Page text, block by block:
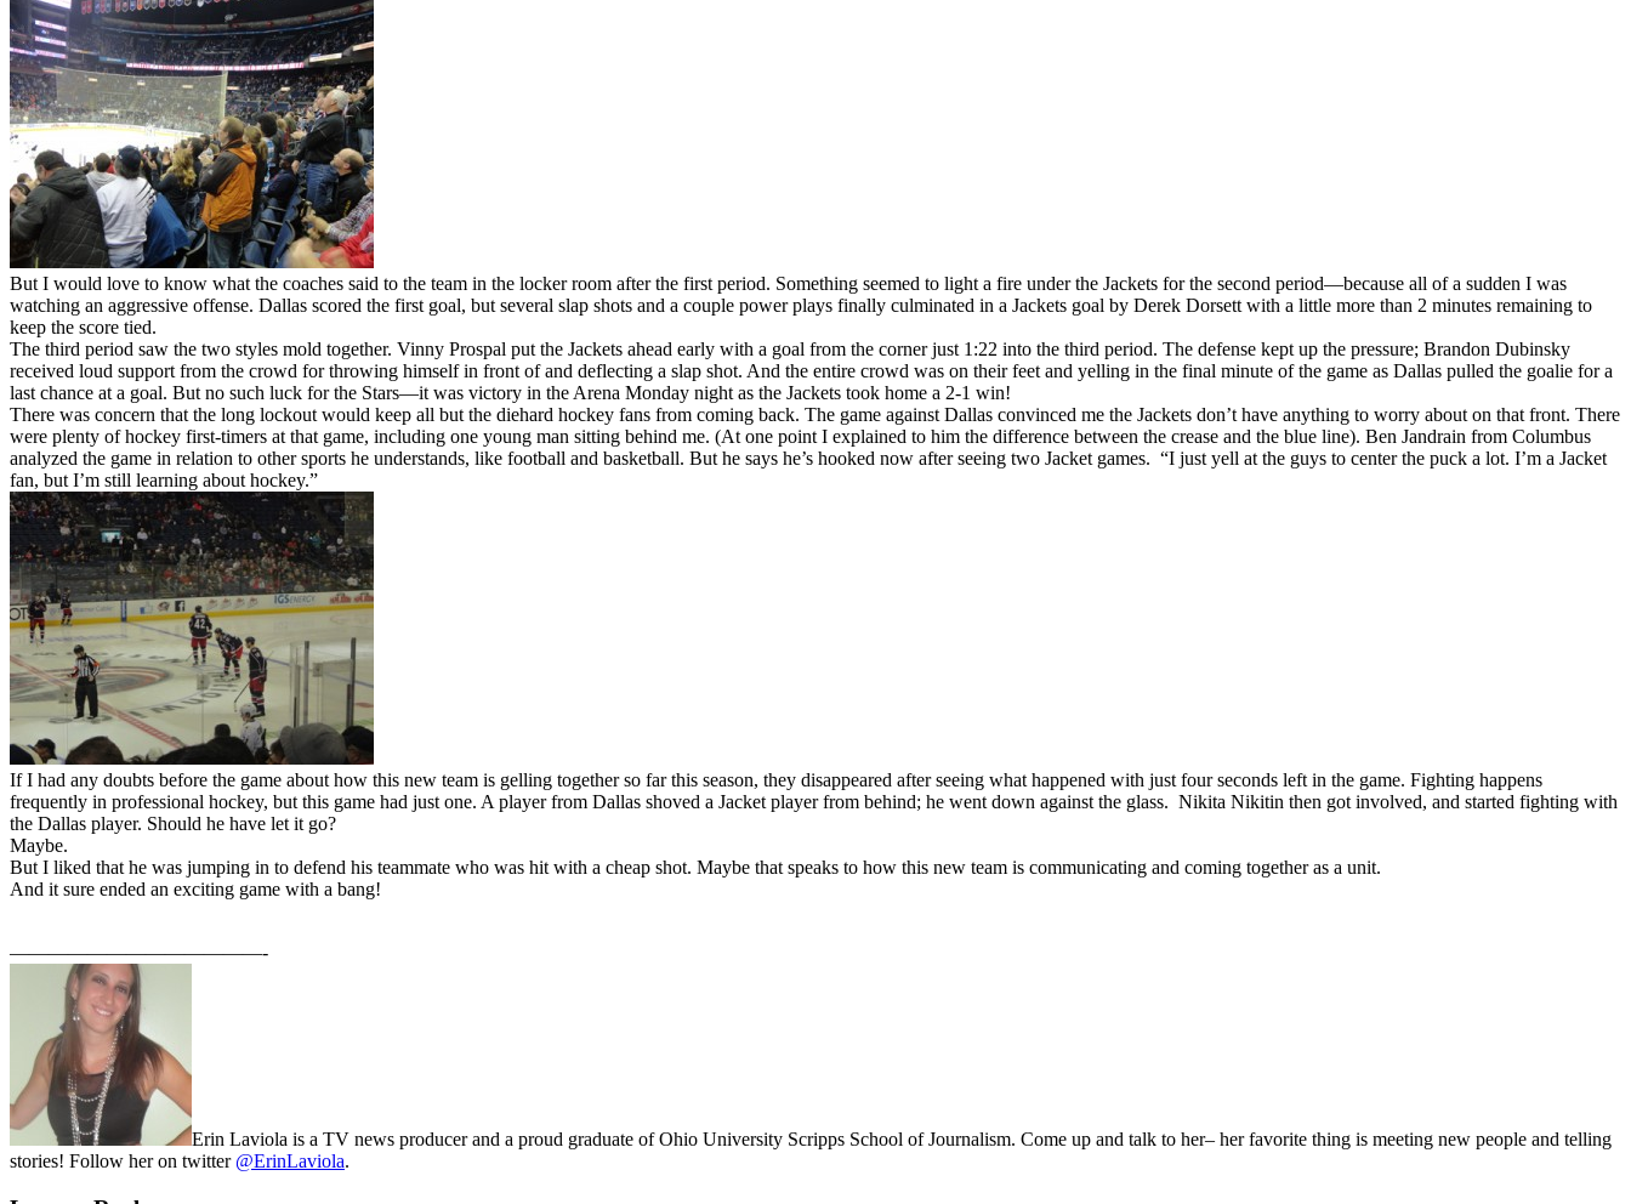
But I would love to know what the coaches said to the team in the locker room after the first period. Something seemed to light a fire under the Jackets for the second period—because all of a sudden I was
watching an aggressive offense. Dallas scored the first goal, but several slap shots and a couple power plays finally culminated in a Jackets goal by Derek Dorsett with a little more than 2 minutes remaining to
keep the score tied.
The third period saw the two styles mold together. Vinny Prospal put the Jackets ahead early with a goal from the corner just 1:22 into the third period. The defense kept up the pressure; Brandon Dubinsky
received loud support from the crowd for throwing himself in front of and deflecting a slap shot. And the entire crowd was on their feet and yelling in the final minute of the game as Dallas pulled the goalie for a
last chance at a goal. But no such luck for the Stars—it was victory in the Arena Monday night as the Jackets took home a 2-1 win!
There was concern that the long lockout would keep all but the diehard hockey fans from coming back. The game against Dallas convinced me the Jackets don’t have anything to worry about on that front. There
were plenty of hockey first-timers at that game, including one young man sitting behind me. (At one point I explained to him the difference between the crease and the blue line). Ben Jandrain from Columbus
analyzed the game in relation to other sports he understands, like football and basketball. But he says he’s hooked now after seeing two Jacket games. “I just yell at the guys to center the puck a lot. I’m a Jacket
fan, but I’m still learning about hockey.”
If I had any doubts before the game about how this new team is gelling together so far this season, they disappeared after seeing what happened with just four seconds left in the game. Fighting happens
frequently in professional hockey, but this game had just one. A player from Dallas shoved a Jacket player from behind; he went down against the glass. Nikita Nikitin then got involved, and started fighting with
the Dallas player. Should he have let it go?
Maybe.
But I liked that he was jumping in to defend his teammate who was hit with a cheap shot. Maybe that speaks to how this new team is communicating and coming together as a unit.
And it sure ended an exciting game with a bang!
—————————————-
Erin Laviola is a TV news producer and a proud graduate of Ohio University Scripps School of Journalism. Come up and talk to her– her favorite thing is meeting new people and telling
stories! Follow her on twitter @ErinLaviola.